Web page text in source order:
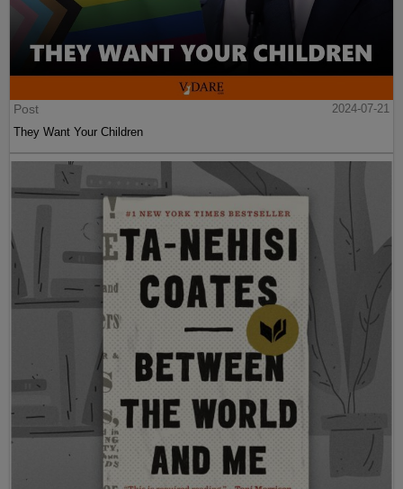
Post
2024-07-21
They Want Your Children